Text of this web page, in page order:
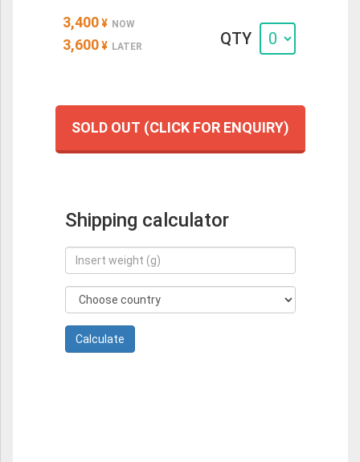
3,400 ¥ NOW
3,600 ¥ LATER QTY
SOLD OUT (CLICK FOR ENQUIRY)
Shipping calculator